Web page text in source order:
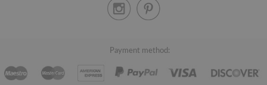
Payment method: